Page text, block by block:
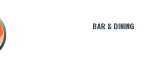
BAR & DINING